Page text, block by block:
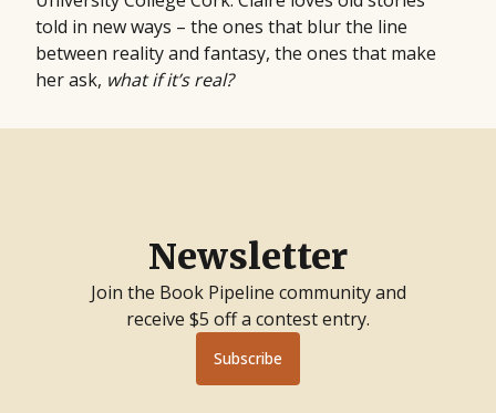
told in new ways – the ones that blur the line
between reality and fantasy, the ones that make
her ask, what if it’s real?
Newsletter
Join the Book Pipeline community and
receive $5 off a contest entry.
Subscribe